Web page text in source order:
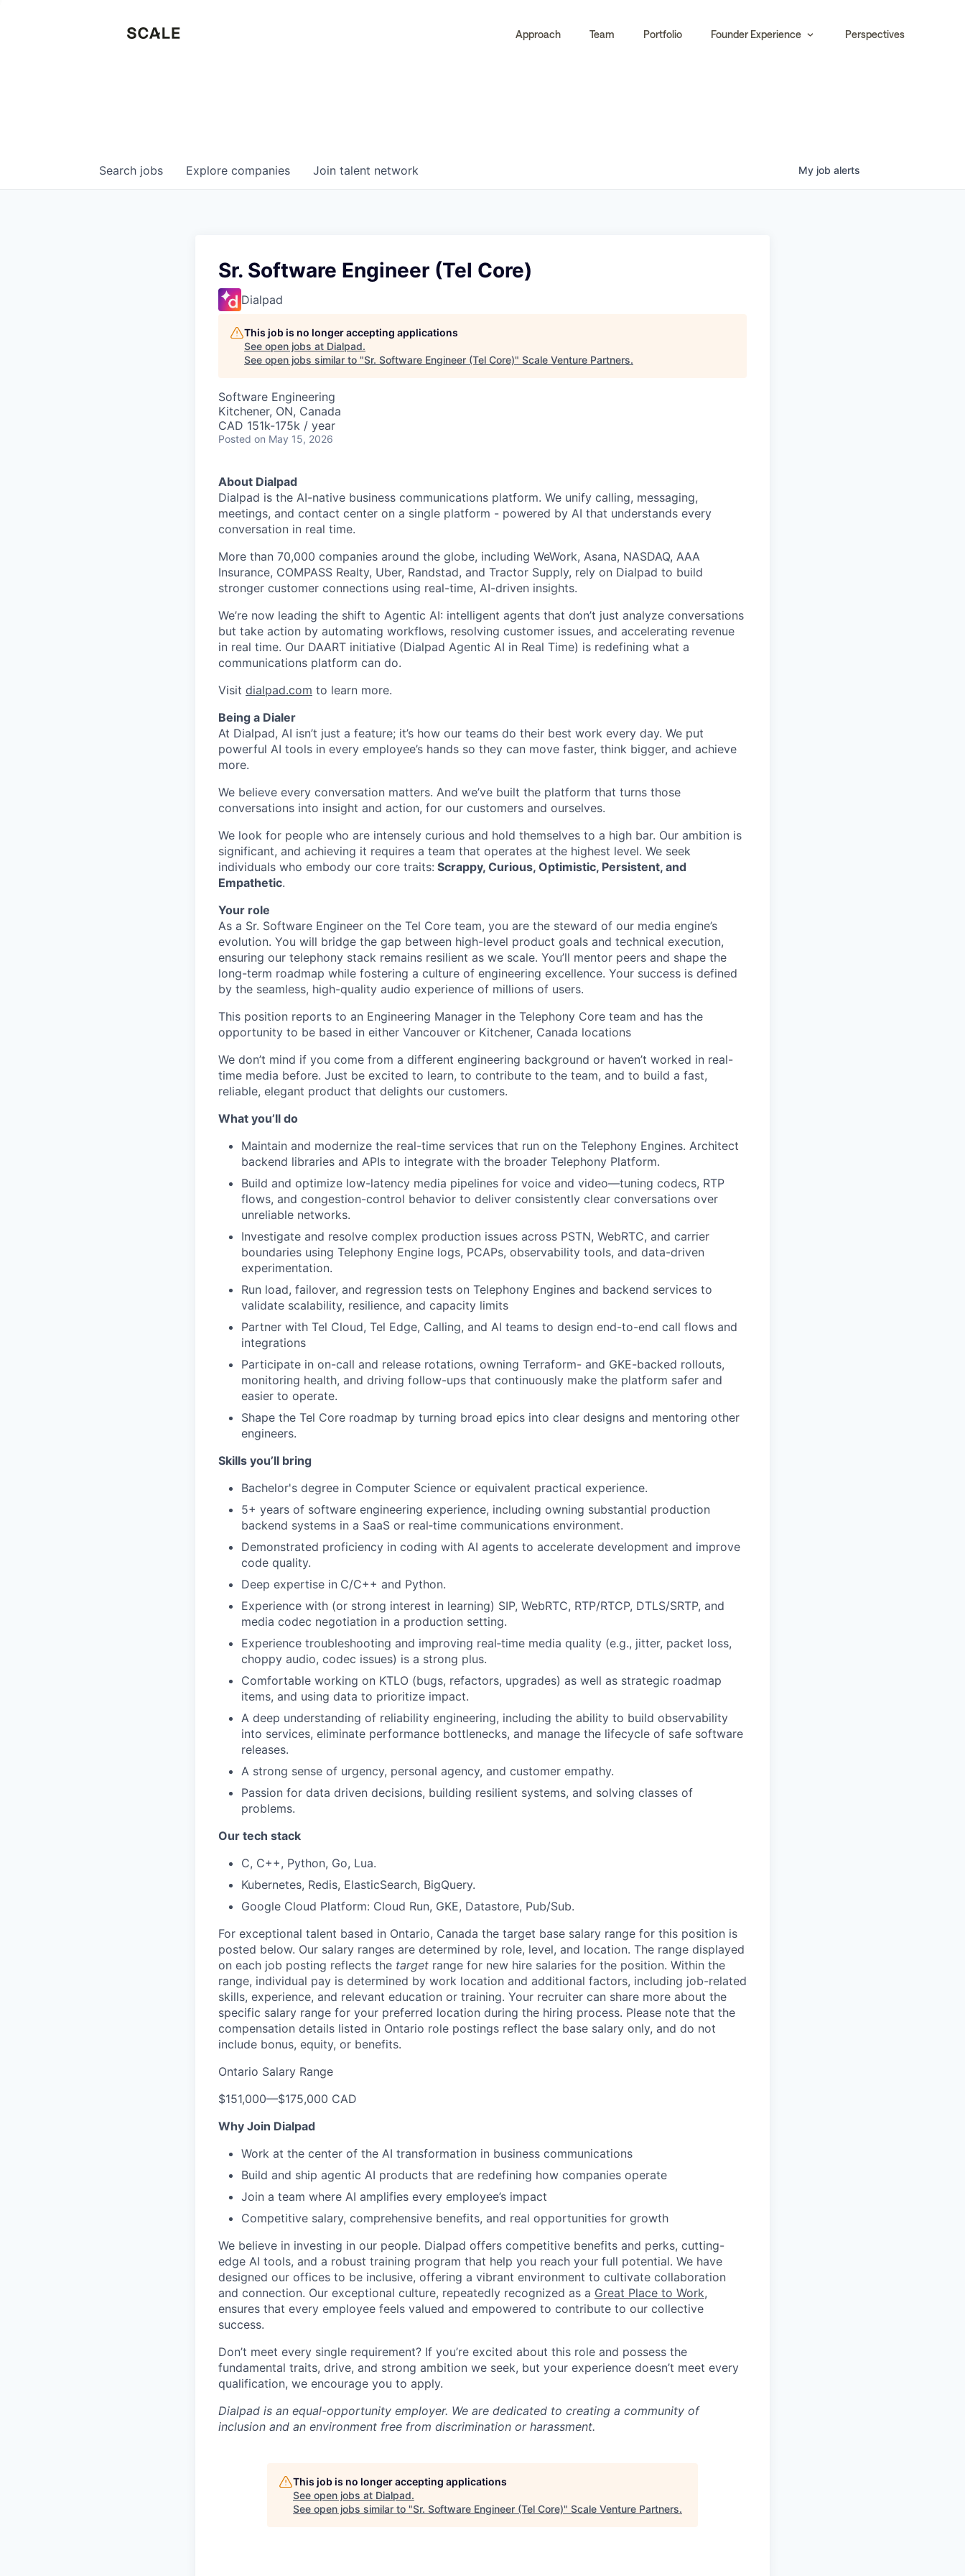
Approach Team Portfolio Founder Experience Perspectives
Search jobs Explore companies Join talent network My job alerts
Sr. Software Engineer (Tel Core)
Dialpad
This job is no longer accepting applications
See open jobs at Dialpad.
See open jobs similar to "Sr. Software Engineer (Tel Core)" Scale Venture Partners.
Software Engineering
Kitchener, ON, Canada
CAD 151k-175k / year
Posted on May 15, 2026
About Dialpad
Dialpad is the AI-native business communications platform. We unify calling, messaging,
meetings, and contact center on a single platform - powered by AI that understands every
conversation in real time.
More than 70,000 companies around the globe, including WeWork, Asana, NASDAQ, AAA
Insurance, COMPASS Realty, Uber, Randstad, and Tractor Supply, rely on Dialpad to build
stronger customer connections using real-time, AI-driven insights.
We’re now leading the shift to Agentic AI: intelligent agents that don’t just analyze conversations
but take action by automating workflows, resolving customer issues, and accelerating revenue
in real time. Our DAART initiative (Dialpad Agentic AI in Real Time) is redefining what a
communications platform can do.
Visit dialpad.com to learn more.
Being a Dialer
At Dialpad, AI isn’t just a feature; it’s how our teams do their best work every day. We put
powerful AI tools in every employee’s hands so they can move faster, think bigger, and achieve
more.
We believe every conversation matters. And we’ve built the platform that turns those
conversations into insight and action, for our customers and ourselves.
We look for people who are intensely curious and hold themselves to a high bar. Our ambition is
significant, and achieving it requires a team that operates at the highest level. We seek
individuals who embody our core traits: Scrappy, Curious, Optimistic, Persistent, and
Empathetic.
Your role
As a Sr. Software Engineer on the Tel Core team, you are the steward of our media engine’s
evolution. You will bridge the gap between high-level product goals and technical execution,
ensuring our telephony stack remains resilient as we scale. You’ll mentor peers and shape the
long-term roadmap while fostering a culture of engineering excellence. Your success is defined
by the seamless, high-quality audio experience of millions of users.
This position reports to an Engineering Manager in the Telephony Core team and has the
opportunity to be based in either Vancouver or Kitchener, Canada locations
We don’t mind if you come from a different engineering background or haven’t worked in real-
time media before. Just be excited to learn, to contribute to the team, and to build a fast,
reliable, elegant product that delights our customers.
What you’ll do
Maintain and modernize the real-time services that run on the Telephony Engines. Architect
backend libraries and APIs to integrate with the broader Telephony Platform.
Build and optimize low-latency media pipelines for voice and video—tuning codecs, RTP
flows, and congestion-control behavior to deliver consistently clear conversations over
unreliable networks.
Investigate and resolve complex production issues across PSTN, WebRTC, and carrier
boundaries using Telephony Engine logs, PCAPs, observability tools, and data-driven
experimentation.
Run load, failover, and regression tests on Telephony Engines and backend services to
validate scalability, resilience, and capacity limits
Partner with Tel Cloud, Tel Edge, Calling, and AI teams to design end-to-end call flows and
integrations
Participate in on-call and release rotations, owning Terraform- and GKE-backed rollouts,
monitoring health, and driving follow-ups that continuously make the platform safer and
easier to operate.
Shape the Tel Core roadmap by turning broad epics into clear designs and mentoring other
engineers.
Skills you’ll bring
Bachelor's degree in Computer Science or equivalent practical experience.
5+ years of software engineering experience, including owning substantial production
backend systems in a SaaS or real‑time communications environment.
Demonstrated proficiency in coding with AI agents to accelerate development and improve
code quality.
Deep expertise in C/C++ and Python.
Experience with (or strong interest in learning) SIP, WebRTC, RTP/RTCP, DTLS/SRTP, and
media codec negotiation in a production setting.
Experience troubleshooting and improving real‑time media quality (e.g., jitter, packet loss,
choppy audio, codec issues) is a strong plus.
Comfortable working on KTLO (bugs, refactors, upgrades) as well as strategic roadmap
items, and using data to prioritize impact.
A deep understanding of reliability engineering, including the ability to build observability
into services, eliminate performance bottlenecks, and manage the lifecycle of safe software
releases.
A strong sense of urgency, personal agency, and customer empathy.
Passion for data driven decisions, building resilient systems, and solving classes of
problems.
Our tech stack
C, C++, Python, Go, Lua.
Kubernetes, Redis, ElasticSearch, BigQuery.
Google Cloud Platform: Cloud Run, GKE, Datastore, Pub/Sub.
For exceptional talent based in Ontario, Canada the target base salary range for this position is
posted below. Our salary ranges are determined by role, level, and location. The range displayed
on each job posting reflects the target range for new hire salaries for the position. Within the
range, individual pay is determined by work location and additional factors, including job-related
skills, experience, and relevant education or training. Your recruiter can share more about the
specific salary range for your preferred location during the hiring process. Please note that the
compensation details listed in Ontario role postings reflect the base salary only, and do not
include bonus, equity, or benefits.
Ontario Salary Range
$151,000—$175,000 CAD
Why Join Dialpad
Work at the center of the AI transformation in business communications
Build and ship agentic AI products that are redefining how companies operate
Join a team where AI amplifies every employee’s impact
Competitive salary, comprehensive benefits, and real opportunities for growth
We believe in investing in our people. Dialpad offers competitive benefits and perks, cutting-
edge AI tools, and a robust training program that help you reach your full potential. We have
designed our offices to be inclusive, offering a vibrant environment to cultivate collaboration
and connection. Our exceptional culture, repeatedly recognized as a Great Place to Work,
ensures that every employee feels valued and empowered to contribute to our collective
success.
Don’t meet every single requirement? If you’re excited about this role and possess the
fundamental traits, drive, and strong ambition we seek, but your experience doesn’t meet every
qualification, we encourage you to apply.
Dialpad is an equal-opportunity employer. We are dedicated to creating a community of
inclusion and an environment free from discrimination or harassment.
This job is no longer accepting applications
See open jobs at Dialpad.
See open jobs similar to "Sr. Software Engineer (Tel Core)" Scale Venture Partners.